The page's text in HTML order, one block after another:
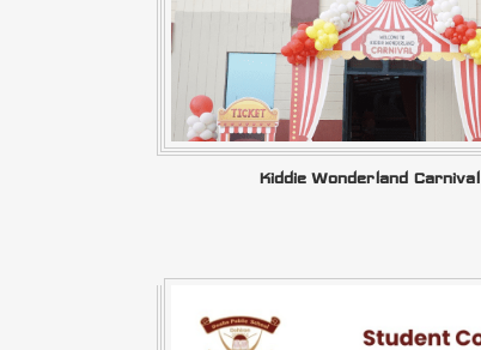
Kiddie Wonderland Carnival